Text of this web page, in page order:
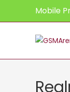
Mobile